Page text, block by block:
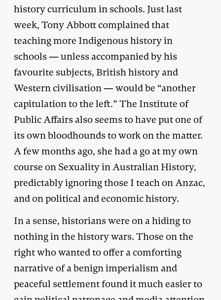
history curriculum in schools. Just last
week, Tony Abbott complained that
teaching more Indigenous history in
schools — unless accompanied by his
favourite subjects, British history and
Western civilisation — would be “another
capitulation to the left.” The Institute of
Public Affairs also seems to have put one of
its own bloodhounds to work on the matter.
A few months ago, she had a go at my own
course on Sexuality in Australian History,
predictably ignoring those I teach on Anzac,
and on political and economic history.
In a sense, historians were on a hiding to
nothing in the history wars. Those on the
right who wanted to offer a comforting
narrative of a benign imperialism and
peaceful settlement found it much easier to